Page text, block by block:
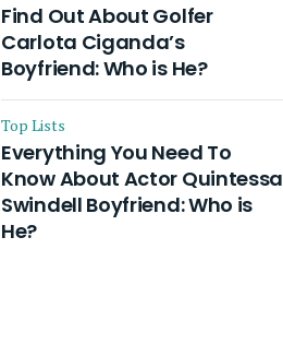
Find Out About Golfer
Carlota Ciganda’s
Boyfriend: Who is He?
Top Lists
Everything You Need To
Know About Actor Quintessa
Swindell Boyfriend: Who is
He?